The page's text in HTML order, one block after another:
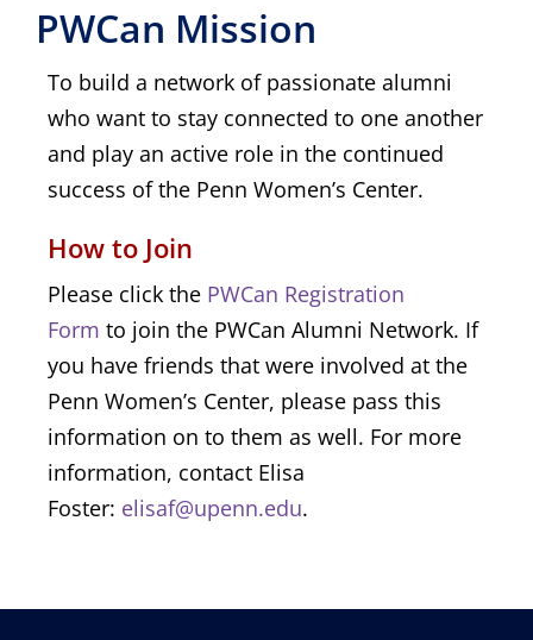
PWCan Mission
To build a network of passionate alumni
who want to stay connected to one another
and play an active role in the continued
success of the Penn Women’s Center.
How to Join
Please click the PWCan Registration
Form to join the PWCan Alumni Network. If
you have friends that were involved at the
Penn Women’s Center, please pass this
information on to them as well. For more
information, contact Elisa
Foster: elisaf@upenn.edu.